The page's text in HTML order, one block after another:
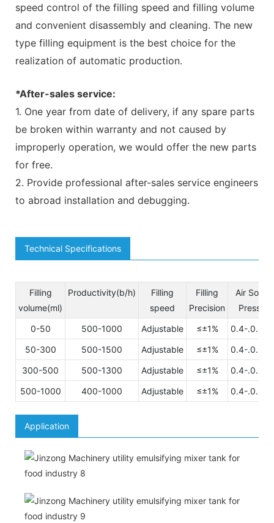
speed control of the filling speed and filling volume
and convenient disassembly and cleaning. The new
type filling equipment is the best choice for the
realization of automatic production.
*After-sales service:
1. One year from date of delivery, if any spare parts
be broken within warranty and not caused by
improperly operation, we would offer the new parts
for free.
2. Provide professional after-sales service engineers
to abroad installation and debugging.
Technical Specifications
Filling
volume(ml)
Productivity(b/h)
Filling
speed
Filling
Precision
Air
Pressuer
0-50
500-1000 Adjustable ≤±1%
0.4-
50-300
500-1500 Adjustable ≤±1%
0.4-
300-500
500-1300 Adjustable ≤±1%
0.4-
500-1000
400-1000 Adjustable ≤±1% 0.4-
Application